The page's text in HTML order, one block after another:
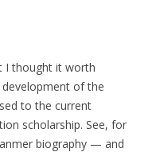
I thought it worth
of the
to the current
scholarship. See, for
biography — and